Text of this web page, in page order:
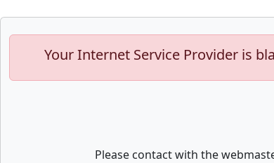
Your Internet Service Provider is
Please contact with the